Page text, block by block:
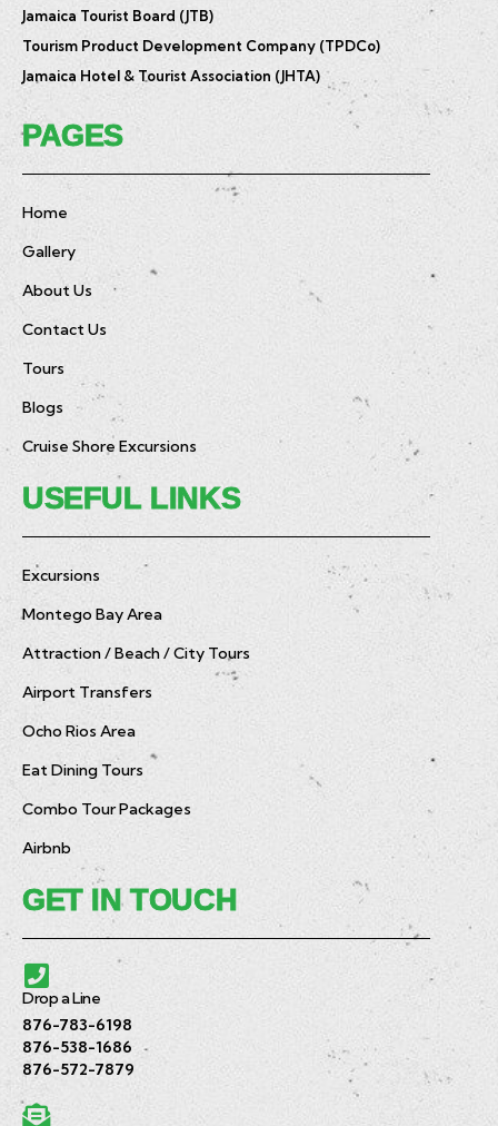
Jamaica Tourist Board (JTB)
Tourism Product Development Company (TPDCo)
Jamaica Hotel & Tourist Association (JHTA)
PAGES
Home
Gallery
About Us
Contact Us
Tours
Blogs
Cruise Shore Excursions
USEFUL LINKS
Excursions
Montego Bay Area
Attraction / Beach / City Tours
Airport Transfers
Ocho Rios Area
Eat Dining Tours
Combo Tour Packages
Airbnb
GET IN TOUCH
Drop a Line
876-783-6198
876-538-1686
876-572-7879